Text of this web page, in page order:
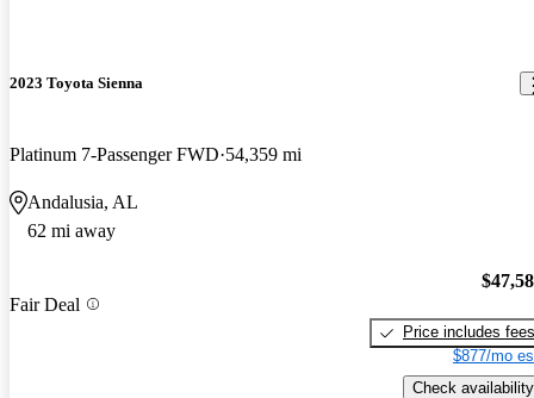
2023 Toyota Sienna
Platinum 7-Passenger FWD 54,359 mi
Andalusia, AL
62 mi away
Fair Deal
Price includes fees
$877/mo
Check availability